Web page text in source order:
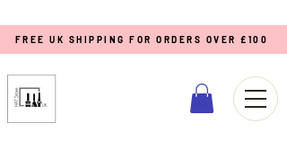
FREE UK SHIPPING FOR ORDERS OVER £100